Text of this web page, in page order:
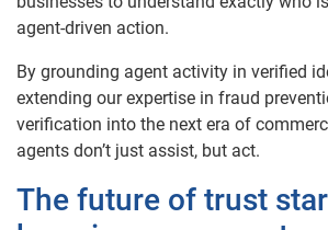
agent-driven action.
By grounding agent activity in verified
extending our expertise in fraud
verification into the next era of
agents don’t just assist, but act.
The future of trust